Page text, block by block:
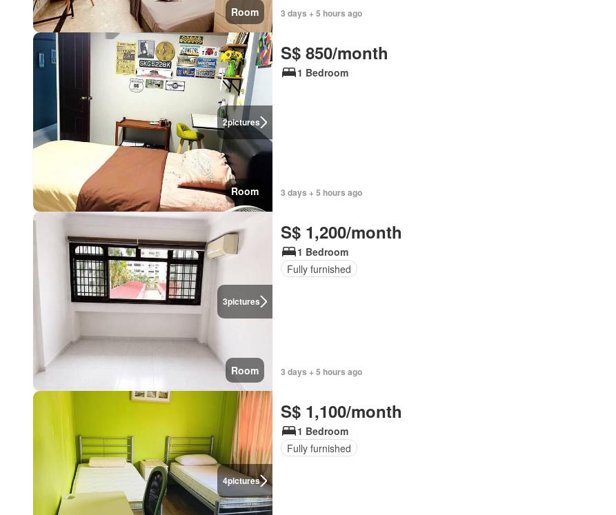
Room 3 days + 5 hours ago
2pictures
Room
S$ 850/month
1 Bedroom
3 days + 5 hours ago
3pictures
Room
S$ 1,200/month
1 Bedroom
Fully furnished
3 days + 5 hours ago
4pictures
S$ 1,100/month
1 Bedroom
Fully furnished